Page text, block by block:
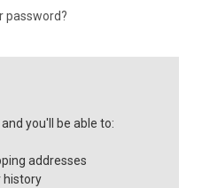
password?
you'll be able to:
addresses
history